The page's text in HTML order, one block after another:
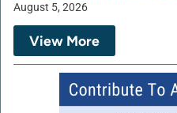
August 5, 2026
View More